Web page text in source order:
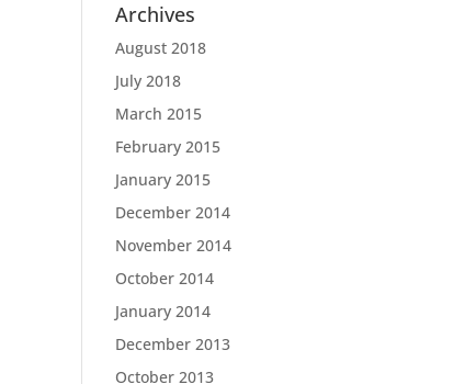
Archives
August 2018
July 2018
March 2015
February 2015
January 2015
December 2014
November 2014
October 2014
January 2014
December 2013
October 2013